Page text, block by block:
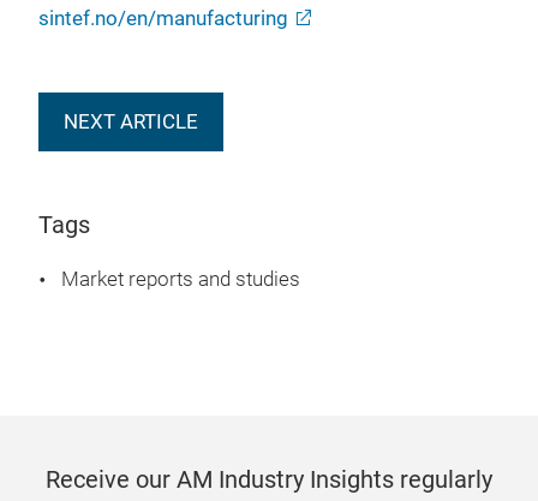
sintef.no/en/manufacturing
NEXT ARTICLE
Tags
Market reports and studies
Receive our AM Industry Insights regularly